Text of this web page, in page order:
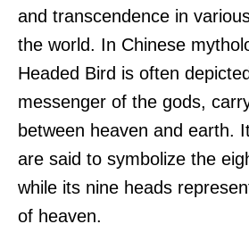
and transcendence in
the world. In Chinese
Headed Bird is often
messenger of the gods,
between heaven and earth.
are said to symbolize the
while its nine heads
of heaven.